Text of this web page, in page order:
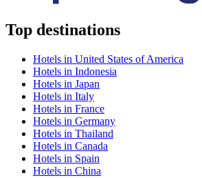
Top destinations
Hotels in United States of America
Hotels in Indonesia
Hotels in Japan
Hotels in Italy
Hotels in France
Hotels in Germany
Hotels in Thailand
Hotels in Canada
Hotels in Spain
Hotels in China